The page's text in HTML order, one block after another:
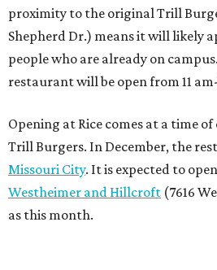
proximity to the original Trill
Shepherd Dr.) means it will likely
people who are already on
restaurant will be open from 11
Opening at Rice comes at a time
Trill Burgers. In December, the
Missouri City. It is expected to
Westheimer and Hillcroft (7616
as this month.